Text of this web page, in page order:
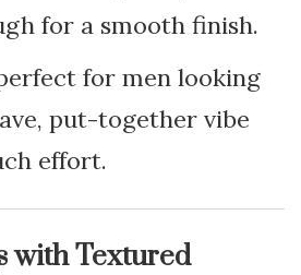
for a smooth finish.
for men looking
put-together vibe
effort.
with Textured